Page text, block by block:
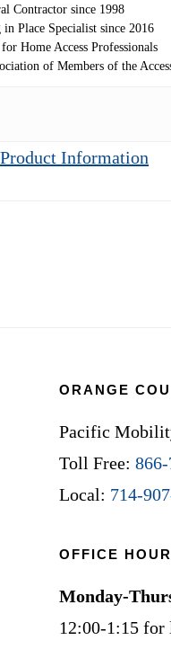
Contractor since 1998
Place Specialist since 2016
Home Access Professionals
of Members of the
Product Information
ORANGE
Pacific
Toll Free:
Local: 714-
OFFICE
Monday-
12:00-1:15 for